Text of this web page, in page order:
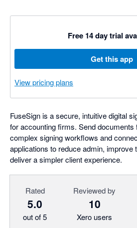
Free 14 day trial
Get this app
View pricing plans
FuseSign is a secure, intuitive digital
for accounting firms. Send documents
complex signing workflows and
applications to reduce admin, improve
deliver a simpler client experience.
Rated
5.0
out of 5
Reviewed by
10
Xero users